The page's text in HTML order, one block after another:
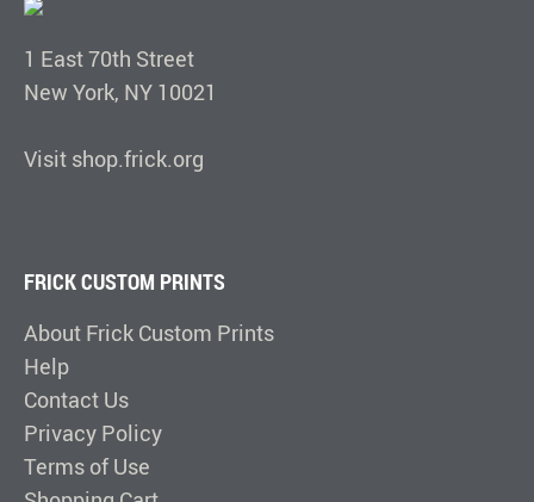
1 East 70th Street
New York, NY 10021
Visit shop.frick.org
FRICK CUSTOM PRINTS
About Frick Custom Prints
Help
Contact Us
Privacy Policy
Terms of Use